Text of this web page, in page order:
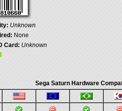
Unknown
None
Card: Unknown
Sega Saturn Hardware